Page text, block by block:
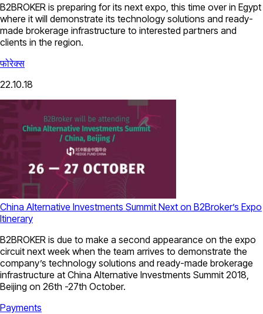
B2BROKER is preparing for its next expo, this time over in Egypt
where it will demonstrate its technology solutions and ready-
made brokerage infrastructure to interested partners and
clients in the region.
फोरेक्स
22.10.18
China Alternative Investments Summit Next on B2Broker’s Expo
Itinerary
B2BROKER is due to make a second appearance on the expo
circuit next week when the team arrives to demonstrate the
company’s technology solutions and ready-made brokerage
infrastructure at China Alternative Investments Summit 2018,
Beijing on 26th -27th October.
Payments